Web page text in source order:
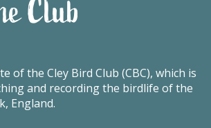
Club
of the Cley Bird Club (CBC), which is
and recording the birdlife of the
England.